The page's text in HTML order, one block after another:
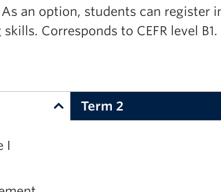
an option, students can register
Corresponds to CEFR level B1.
I
Term 2